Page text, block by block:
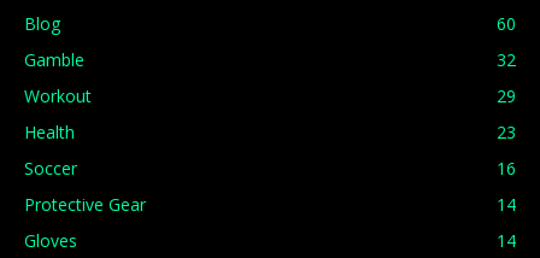
Blog
60
Gamble
32
Workout
29
Health
23
Soccer
16
Protective Gear
14
Gloves
14